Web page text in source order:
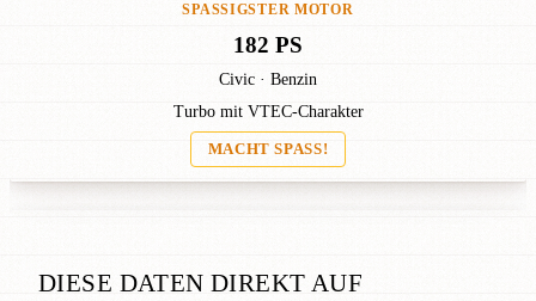
SPASSIGSTER MOTOR
182 PS
Civic · Benzin
Turbo mit VTEC-Charakter
MACHT SPASS!
DIESE DATEN DIREKT AUF